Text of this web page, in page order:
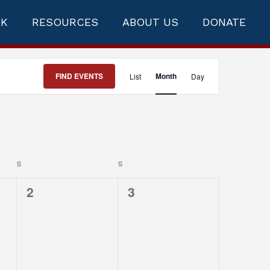
RESOURCES ABOUT US DONATE
FIND EVENTS
Views
List Month Day
S S
0
2
0
3